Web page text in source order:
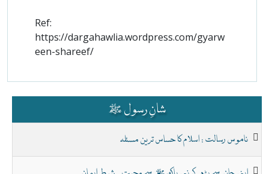
Ref:
https://dargahawlia.wordpress.com/gyarw
een-shareef/
شانِ رسول ﷺ
ناموس رسالت : اسلام کا حساس ترین مسئلہ